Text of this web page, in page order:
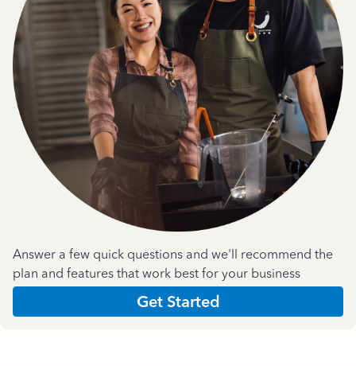
Answer a few quick questions and we'll recommend the
plan and features that work best for your business
Get Started